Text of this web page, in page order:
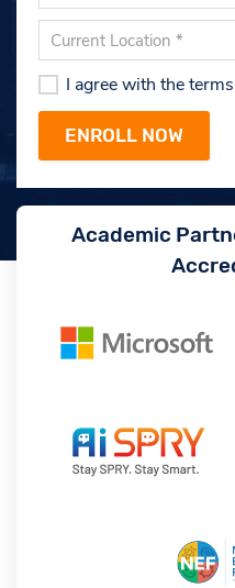
I agree with the
Academic